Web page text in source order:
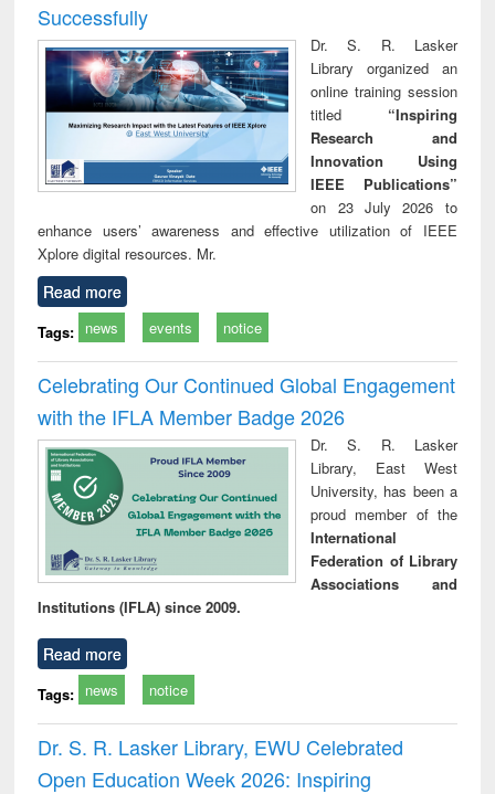
Successfully
Dr. S. R. Lasker
Library organized an
online training session
titled “Inspiring
Research and
Innovation Using
IEEE Publications”
on 23 July 2026 to
enhance users’ awareness and effective utilization of IEEE
Xplore digital resources. Mr.
Read more
Tags: news events notice
Celebrating Our Continued Global Engagement
with the IFLA Member Badge 2026
Dr. S. R. Lasker
Library, East West
University, has been a
proud member of the
International
Federation of Library
Associations and
Institutions (IFLA) since 2009.
Read more
Tags: news notice
Dr. S. R. Lasker Library, EWU Celebrated
Open Education Week 2026: Inspiring